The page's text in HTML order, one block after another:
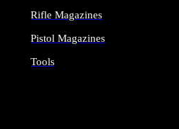
Rifle Magazines
Pistol Magazines
Tools